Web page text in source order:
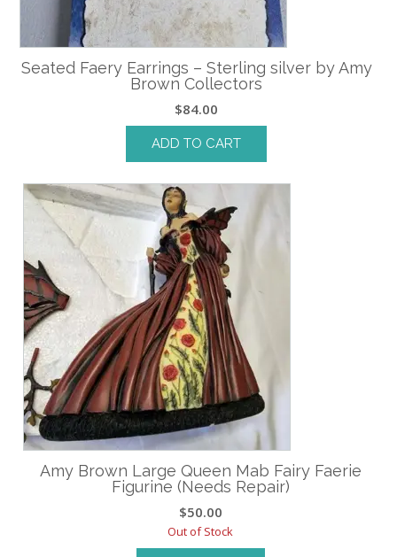
Seated Faery Earrings – Sterling silver by Amy
Brown Collectors
$84.00
ADD TO CART
Amy Brown Large Queen Mab Fairy Faerie
Figurine (Needs Repair)
$50.00
Out of Stock